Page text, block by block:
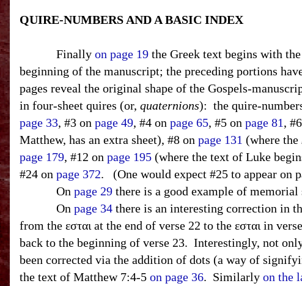
QUIRE-NUMBERS AND A BASIC INDEX
Finally on page 19 the Greek text begins with
beginning of the manuscript; the preceding portions
pages reveal the original shape of the Gospels-
in four-sheet quires (or, quaternions): the quire-
page 33, #3 on page 49, #4 on page 65, #5 on page 81,
Matthew, has an extra sheet), #8 on page 131 (where the
page 179, #12 on page 195 (where the text of Luke
#24 on page 372.
(One would expect #25 to appear on
On page 29 there is a good example of
On page 34 there is an interesting correction in
from the εσται at the end of verse 22 to the εσται in
back to the beginning of verse 23. Interestingly, not
been corrected via the addition of dots (a way of
the text of Matthew 7:4-5 on page 36. Similarly on the